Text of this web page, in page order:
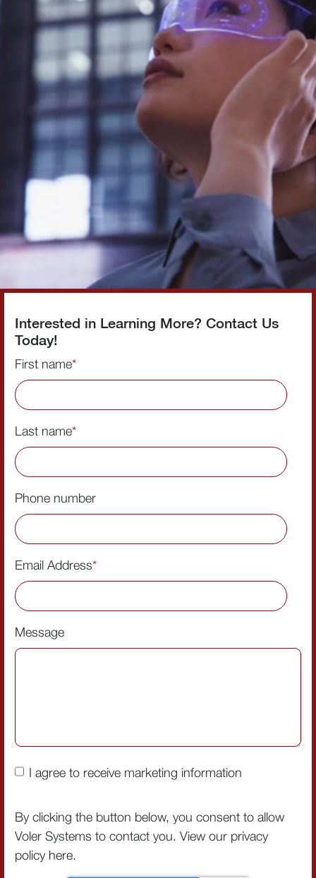
Interested in Learning More? Contact Us
Today!
First name*
Last name*
Phone number
Email Address*
Message
I agree to receive marketing information
By clicking the button below, you consent to allow
Voler Systems to contact you. View our privacy
policy here.